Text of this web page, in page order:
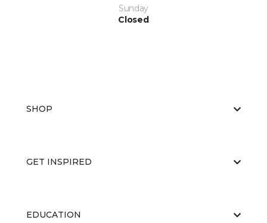
Sunday
Closed
SHOP
GET INSPIRED
EDUCATION